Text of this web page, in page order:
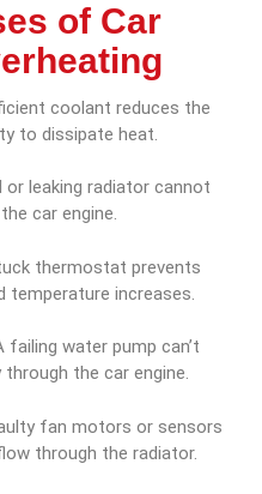
of Car
coolant reduces the
to dissipate heat.
or leaking radiator cannot
car engine.
thermostat prevents
temperature increases.
failing water pump can’t
the car engine.
fan motors or sensors
through the radiator.